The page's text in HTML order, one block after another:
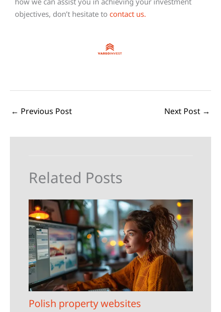
objectives, don’t hesitate to contact us.
← Previous Post Next Post →
Related Posts
Polish property websites